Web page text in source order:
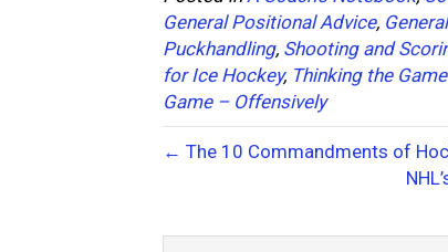
General Positional Advice,
Puckhandling, Shooting and
for Ice Hockey, Thinking the
Game – Offensively
← The 10 Commandments of